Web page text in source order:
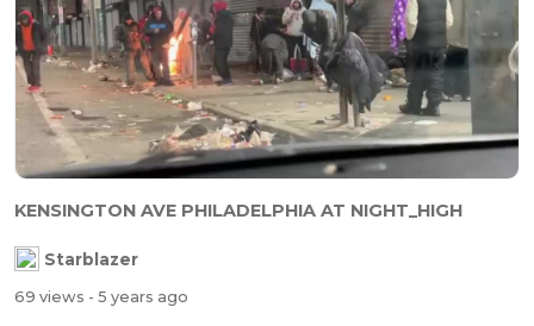
KENSINGTON AVE PHILADELPHIA AT NIGHT_HIGH
Starblazer
69 views - 5 years ago